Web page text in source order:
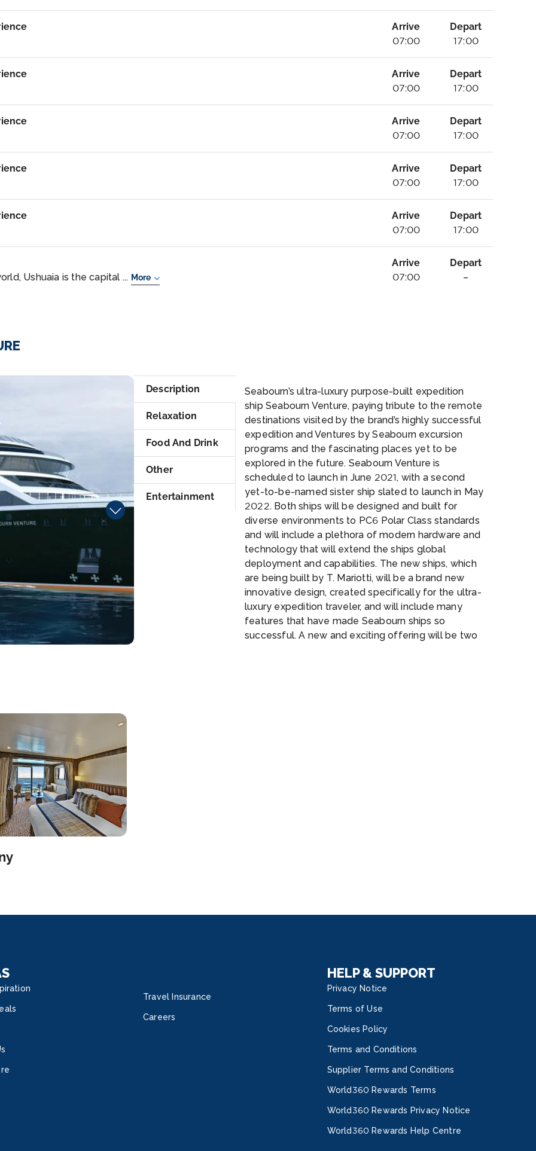
Arrive
07:00
Depart
17:00
Arrive
07:00
Depart
17:00
Arrive
07:00
Depart
17:00
Arrive
07:00
Depart
17:00
Arrive
07:00
Depart
17:00
Ushuaia is the capital ... More
Arrive
07:00
Depart
–
Description
Relaxation
Food And Drink
Other
Entertainment
Seabourn’s ultra-luxury purpose-built expedition
ship Seabourn Venture, paying tribute to the remote
destinations visited by the brand’s highly successful
expedition and Ventures by Seabourn excursion
programs and the fascinating places yet to be
explored in the future. Seabourn Venture is
scheduled to launch in June 2021, with a second
yet-to-be-named sister ship slated to launch in May
2022. Both ships will be designed and built for
diverse environments to PC6 Polar Class standards
and will include a plethora of modern hardware and
technology that will extend the ships global
deployment and capabilities. The new ships, which
are being built by T. Mariotti, will be a brand new
innovative design, created specifically for the ultra-
luxury expedition traveler, and will include many
features that have made Seabourn ships so
successful. A new and exciting offering will be two
Travel Insurance
Careers
HELP & SUPPORT
Privacy Notice
Terms of Use
Cookies Policy
Terms and Conditions
Supplier Terms and Conditions
World360 Rewards Terms
World360 Rewards Privacy Notice
World360 Rewards Help Centre